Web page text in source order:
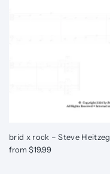
brid x rock – Steve Heitzeg
from $19.99